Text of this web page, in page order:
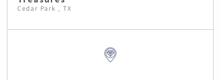
Cedar Park , TX